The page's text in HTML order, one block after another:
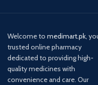
Welcome to medimart.pk,
trusted online pharmacy
dedicated to providing high-
quality medicines with
convenience and care. Our